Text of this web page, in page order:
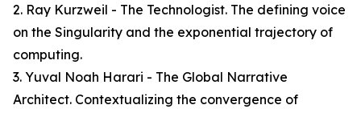
2. Ray Kurzweil - The Technologist. The defining voice
on the Singularity and the exponential trajectory of
computing.
3. Yuval Noah Harari - The Global Narrative
Architect. Contextualizing the convergence of